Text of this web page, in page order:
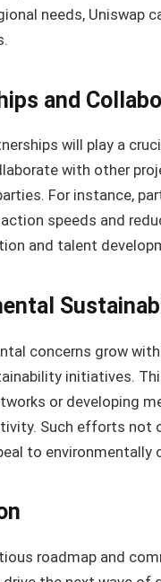
needs, Uniswap
and
will play a
with other
For instance,
speeds and
and talent
concerns grow
initiatives.
or developing
Such efforts not
to
roadmap and